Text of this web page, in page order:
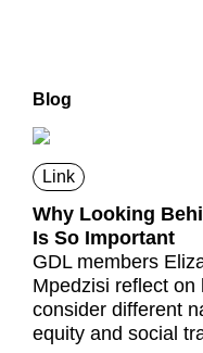
Blog
Link
Why Looking
Is So Important
GDL members
Mpedzisi reflect
consider different
equity and social